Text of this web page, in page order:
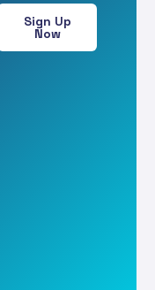
Sign Up
Now